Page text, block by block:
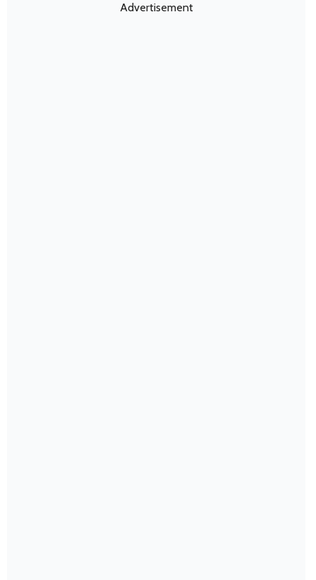
Advertisement